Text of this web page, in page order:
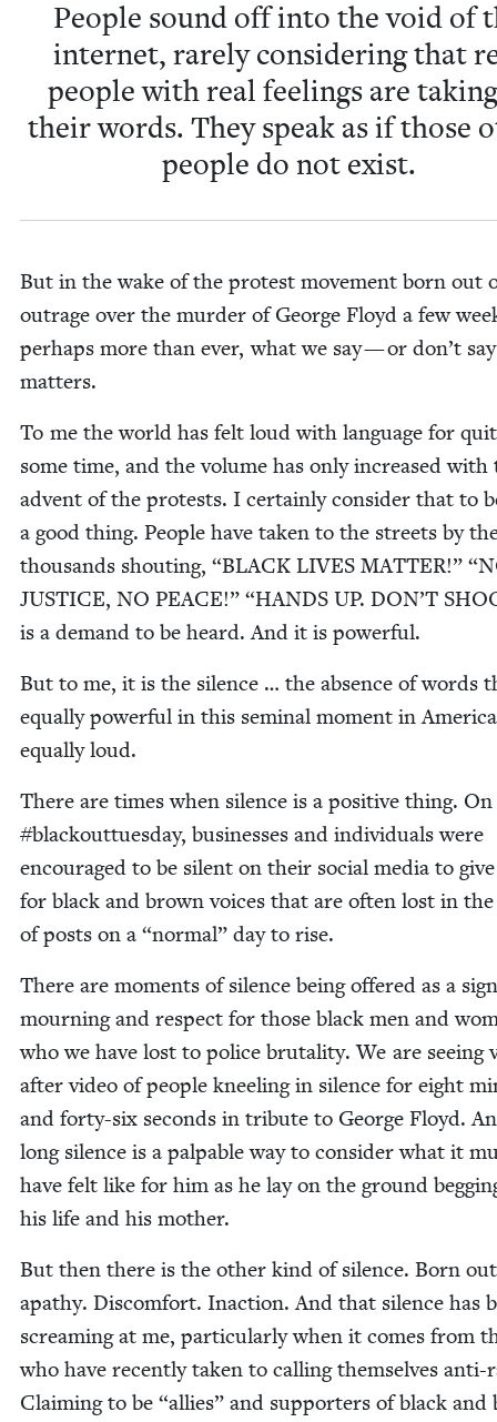
Peo­ple sound off into the void of
inter­net, rarely con­sid­er­ing that
peo­ple with real feel­ings are
their words. They speak as if those
peo­ple do not exist.
But in the wake of the protest move­ment born out
out­rage over the mur­der of George Floyd a few
per­haps more than ever, what we say — or don’t
matters.
To me the world has felt loud with lan­guage for
some time, and the vol­ume has only increased with
advent of the protests. I cer­tain­ly con­sid­er that to
a good thing. Peo­ple have tak­en to the streets by
thou­sands shout­ing, “BLACK LIVES MAT­TER!” “
JUS­TICE, NO PEACE!” “HANDS UP. DON’T
is a demand to be heard. And it is powerful.
But to me, it is the silence … the absence of words
equal­ly pow­er­ful in this sem­i­nal moment in
equal­ly loud.
There are times when silence is a pos­i­tive thing. On
#black­outtues­day, busi­ness­es and indi­vid­u­als were
encour­aged to be silent on their social media to give
for black and brown voic­es that are often lost in the
of posts on a “nor­mal” day to rise.
There are moments of silence being offered as a
mourn­ing and respect for those black men and
who we have lost to police bru­tal­i­ty. We are see­ing
after video of peo­ple kneel­ing in silence for eight
and forty-six sec­onds in trib­ute to George Floyd.
long silence is a pal­pa­ble way to con­sid­er what it
have felt like for him as he lay on the ground
his life and his mother.
But then there is the oth­er kind of silence. Born
apa­thy. Dis­com­fort. Inac­tion. And that silence has
scream­ing at me, par­tic­u­lar­ly when it comes from
who have recent­ly tak­en to call­ing them­selves anti-
Claim­ing to be “allies” and sup­port­ers of black and